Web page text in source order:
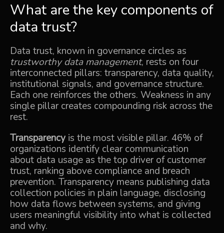
What are the key components of
data trust?
Data trust, known in governance circles as
trustworthy data management, rests on four
interconnected pillars: transparency, data quality,
institutional signals, and governance structure.
Each one reinforces the others. Weakness in any
single pillar creates compounding risk across the
rest.
Transparency is the most visible pillar. 46% of
organizations identify clear communication
about data usage as the top driver of customer
trust, ranking above compliance and breach
prevention. Transparency means publishing data
collection policies in plain language, disclosing
how data flows between systems, and giving
users meaningful visibility into what is collected
and why.